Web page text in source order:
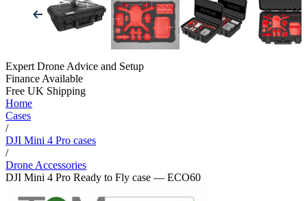
Expert Drone Advice and Setup
Finance Available
Free UK Shipping
Home
Cases
/
DJI Mini 4 Pro cases
/
Drone Accessories
DJI Mini 4 Pro Ready to Fly case — ECO60